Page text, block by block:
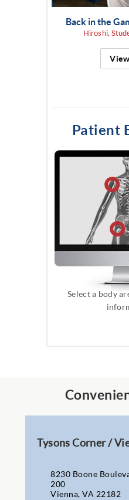
Back in the
Hiroshi,
Patient
Select a body
Tysons Corner /
8230 Boone
200
Vienna, VA 22182